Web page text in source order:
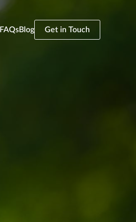
FAQsBlog Get in Touch